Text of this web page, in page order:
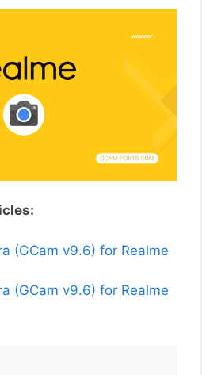
(GCam v9.6) for Realme
(GCam v9.6) for Realme